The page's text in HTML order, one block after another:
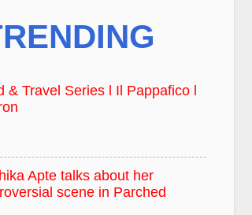
& Travel Series l Il Pappafico l
Apte talks about her
scene in Parched